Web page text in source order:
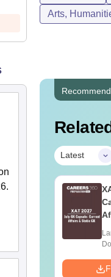
Arts,
Latest
and